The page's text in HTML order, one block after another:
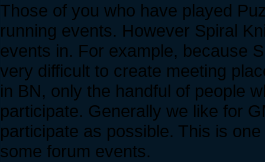
Those of you who have played
running events. However Spiral
events in. For example, because
very difficult to create meeting
in BN, only the handful of people
participate. Generally we like for
participate as possible. This is
some forum events.